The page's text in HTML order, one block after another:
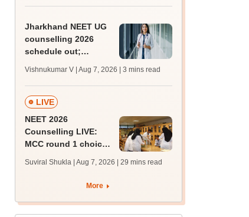
Jharkhand NEET UG
counselling 2026
schedule out;
today; state merit list
on August 12
Vishnukumar V | Aug 7, 2026 | 3 mins read
LIVE
NEET 2026
Counselling LIVE:
MCC round 1 choice
admission; check
Suviral Shukla | Aug 7, 2026 | 29 mins read
More